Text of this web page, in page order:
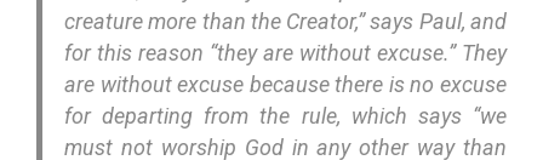
creature more than the Creator,” says Paul, and
for this reason “they are without excuse.” They
are without excuse because there is no excuse
for departing from the rule, which says “we
must not worship God in any other way than